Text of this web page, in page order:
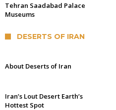
Tehran Saadabad Palace
Museums
DESERTS OF IRAN
About Deserts of Iran
Iran’s Lout Desert Earth’s
Hottest Spot